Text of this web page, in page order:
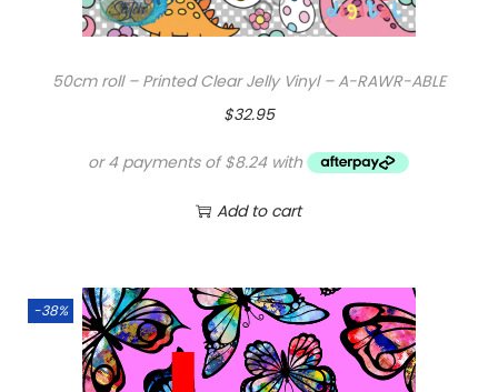
50cm roll – Printed Clear Jelly Vinyl – A-RAWR-ABLE
$32.95
Add to cart
-38%